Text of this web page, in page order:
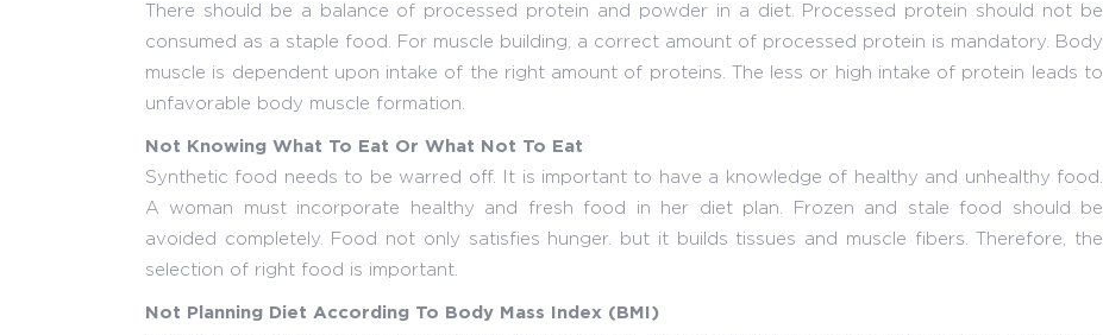
There should be a balance of processed protein and powder in a diet. Processed protein should not be
consumed as a staple food. For muscle building, a correct amount of processed protein is mandatory. Body
muscle is dependent upon intake of the right amount of proteins. The less or high intake of protein leads to
unfavorable body muscle formation.
Not Knowing What To Eat Or What Not To Eat
Synthetic food needs to be warred off. It is important to have a knowledge of healthy and unhealthy food.
A woman must incorporate healthy and fresh food in her diet plan. Frozen and stale food should be
avoided completely. Food not only satisfies hunger. but it builds tissues and muscle fibers. Therefore, the
selection of right food is important.
Not Planning Diet According To Body Mass Index (BMI)